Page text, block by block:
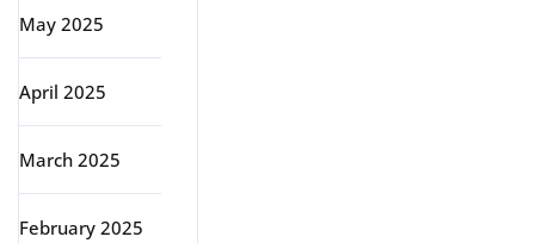
May 2025
April 2025
March 2025
February 2025